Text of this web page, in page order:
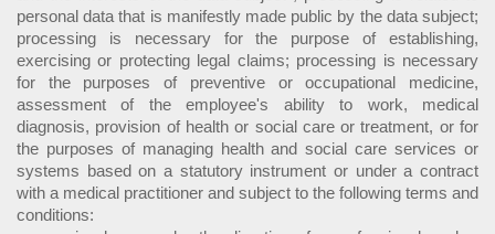
personal data that is manifestly made public by the data subject;
processing is necessary for the purpose of establishing,
exercising or protecting legal claims; processing is necessary
for the purposes of preventive or occupational medicine,
assessment of the employee's ability to work, medical
diagnosis, provision of health or social care or treatment, or for
the purposes of managing health and social care services or
systems based on a statutory instrument or under a contract
with a medical practitioner and subject to the following terms and
conditions: